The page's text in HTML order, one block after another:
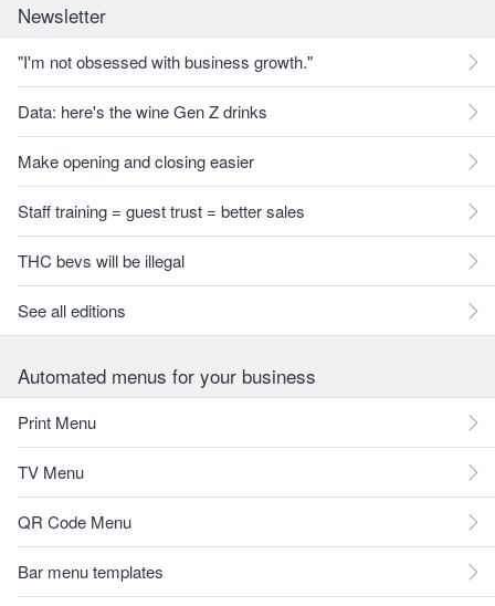
Newsletter
"I'm not obsessed with business growth."
Data: here's the wine Gen Z drinks
Make opening and closing easier
Staff training = guest trust = better sales
THC bevs will be illegal
See all editions
Automated menus for your business
Print Menu
TV Menu
QR Code Menu
Bar menu templates